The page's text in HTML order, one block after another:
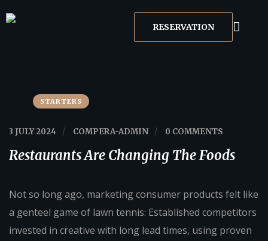
RESERVATION
STARTERS
3 JULY 2024 / COMPERA-ADMIN / 0 COMMENTS
Restaurants Are Changing The Foods
Not so long ago, marketing consumer products felt like
a genteel game of lawn tennis: Established competitors
invested in creative with long lead times, using proven